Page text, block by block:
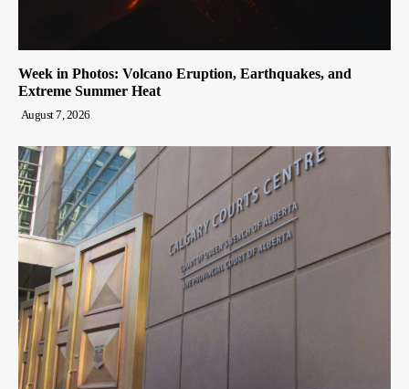
Week in Photos: Volcano Eruption, Earthquakes, and
Extreme Summer Heat
August 7, 2026